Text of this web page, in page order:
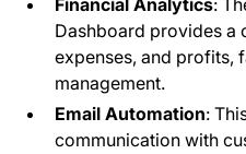
Financial Analytics:
Dashboard provides a
expenses, and profits,
management.
Email Automation:
communication with